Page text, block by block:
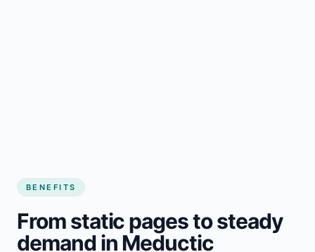
BENEFITS
From static pages to steady
demand in Meductic